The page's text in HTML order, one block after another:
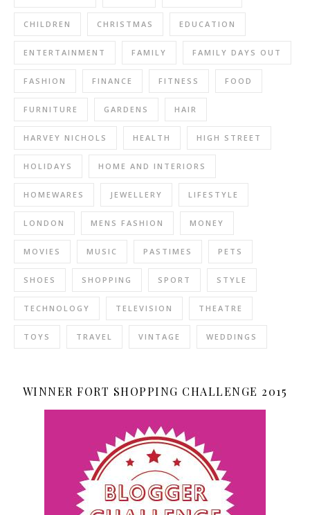
CHILDREN CHRISTMAS EDUCATION
ENTERTAINMENT FAMILY FAMILY DAYS OUT
FASHION FINANCE FITNESS FOOD
FURNITURE GARDENS HAIR
HARVEY NICHOLS HEALTH HIGH STREET
HOLIDAYS HOME AND INTERIORS
HOMEWARES JEWELLERY LIFESTYLE
LONDON MENS FASHION MONEY
MOVIES MUSIC PASTIMES PETS
SHOES SHOPPING SPORT STYLE
TECHNOLOGY TELEVISION THEATRE
TOYS TRAVEL VINTAGE WEDDINGS
WINNER FORT SHOPPING CHALLENGE 2015